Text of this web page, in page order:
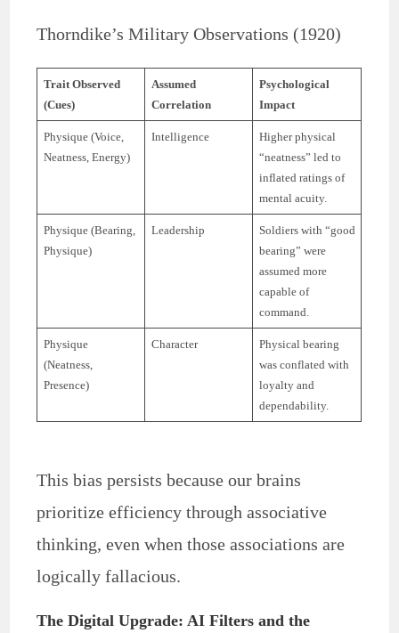
Thorndike’s Military Observations (1920)
Trait Observed
(Cues)
Assumed
Correlation
Psychological
Impact
Physique (Voice,
Neatness, Energy)
Intelligence
Higher physical
“neatness” led to
inflated ratings of
mental acuity.
Physique (Bearing,
Physique)
Leadership
Soldiers with “good
bearing” were
assumed more
capable of
command.
Physique
(Neatness,
Presence)
Character
Physical bearing
was conflated with
loyalty and
dependability.
This bias persists because our brains
prioritize efficiency through associative
thinking, even when those associations are
logically fallacious.
The Digital Upgrade: AI Filters and the